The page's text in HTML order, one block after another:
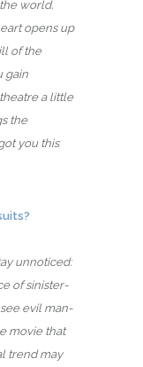
world.
opens up
of the
gain
a little
the
you this
unnoticed:
of sinister-
evil man-
movie that
trend may